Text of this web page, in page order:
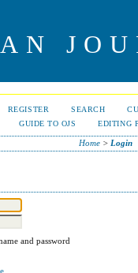
REGISTER SEARCH
GUIDE TO OJS
EDITING
Home> Login
and password